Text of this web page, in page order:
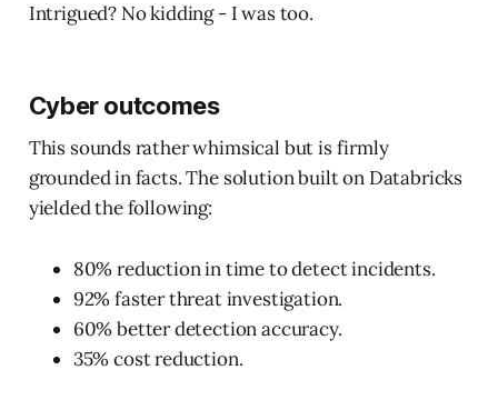
Intrigued? No kidding - I was too.
Cyber outcomes
This sounds rather whimsical but is firmly
grounded in facts. The solution built on Databricks
yielded the following:
80% reduction in time to detect incidents.
92% faster threat investigation.
60% better detection accuracy.
35% cost reduction.